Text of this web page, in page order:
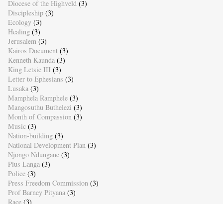
Diocese of the Highveld (3)
Discipleship (3)
Ecology (3)
Healing (3)
Jerusalem (3)
Kairos Document (3)
Kenneth Kaunda (3)
King Letsie III (3)
Letter to Ephesians (3)
Lusaka (3)
Mamphela Ramphele (3)
Mangosuthu Buthelezi (3)
Month of Compassion (3)
Music (3)
Nation-building (3)
National Development Plan (3)
Njongo Ndungane (3)
Pius Langa (3)
Police (3)
Press Freedom Commission (3)
Prof Barney Pityana (3)
Race (3)